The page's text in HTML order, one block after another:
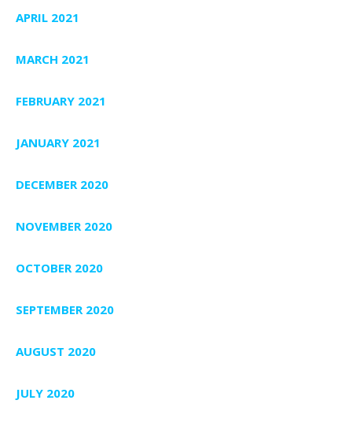
APRIL 2021
MARCH 2021
FEBRUARY 2021
JANUARY 2021
DECEMBER 2020
NOVEMBER 2020
OCTOBER 2020
SEPTEMBER 2020
AUGUST 2020
JULY 2020